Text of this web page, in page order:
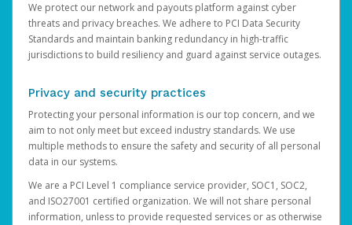
We protect our network and payouts platform against cyber
threats and privacy breaches. We adhere to PCI Data Security
Standards and maintain banking redundancy in high-traffic
jurisdictions to build resiliency and guard against service outages.
Privacy and security practices
Protecting your personal information is our top concern, and we
aim to not only meet but exceed industry standards. We use
multiple methods to ensure the safety and security of all personal
data in our systems.
We are a PCI Level 1 compliance service provider, SOC1, SOC2,
and ISO27001 certified organization. We will not share personal
information, unless to provide requested services or as otherwise